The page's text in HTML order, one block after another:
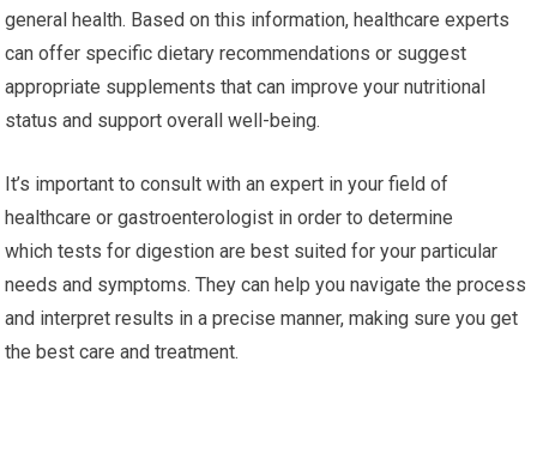
general health. Based on this information, healthcare experts
can offer specific dietary recommendations or suggest
appropriate supplements that can improve your nutritional
status and support overall well-being.
It’s important to consult with an expert in your field of
healthcare or gastroenterologist in order to determine
which tests for digestion are best suited for your particular
needs and symptoms. They can help you navigate the process
and interpret results in a precise manner, making sure you get
the best care and treatment.